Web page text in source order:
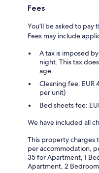
Fees
You'll be asked to pay
Fees may include
A tax is imposed
night. This tax
age.
Cleaning fee: EUR
per unit)
Bed sheets fee:
We have included all
This property charges
per accommodation,
35 for Apartment, 1
Apartment, 2